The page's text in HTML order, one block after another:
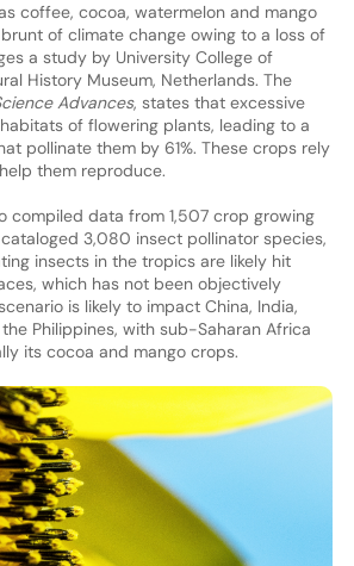
coffee, cocoa, watermelon and mango
of climate change owing to a loss of
a study by University College of
History Museum, Netherlands. The
Advances, states that excessive
of flowering plants, leading to a
pollinate them by 61%. These crops rely
them reproduce.
compiled data from 1,507 crop growing
3,080 insect pollinator species,
insects in the tropics are likely hit
which has not been objectively
is likely to impact China, India,
the Philippines, with sub-Saharan Africa
its cocoa and mango crops.